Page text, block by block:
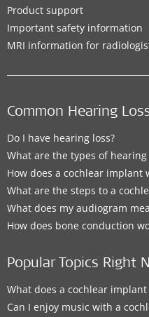
Product support
Important safety information
MRI information for
Common Hearing
Do I have hearing loss?
What are the types of hearing
How does a cochlear implant
What are the steps to a
What does my audiogram
How does bone conduction
Popular Topics Right
What does a cochlear
Can I enjoy music with a